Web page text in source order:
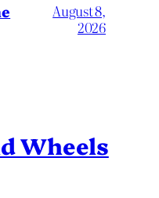
August 8,
2026
Wheels